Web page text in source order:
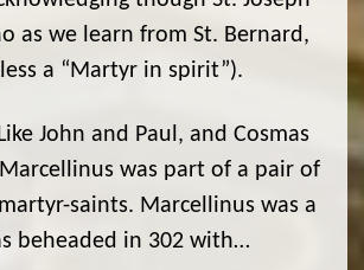
as we learn from St. Bernard,
a “Martyr in spirit”).
John and Paul, and Cosmas
was part of a pair of
saints. Marcellinus was a
beheaded in 302 with…